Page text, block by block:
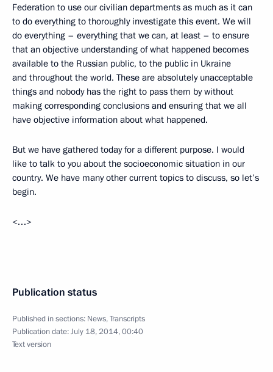
Federation to use our civilian departments as much as it can
to do everything to thoroughly investigate this event. We will
do everything – everything that we can, at least – to ensure
that an objective understanding of what happened becomes
available to the Russian public, to the public in Ukraine
and throughout the world. These are absolutely unacceptable
things and nobody has the right to pass them by without
making corresponding conclusions and ensuring that we all
have objective information about what happened.
But we have gathered today for a different purpose. I would
like to talk to you about the socioeconomic situation in our
country. We have many other current topics to discuss, so let’s
begin.
<…>
Publication status
Published in sections: News,Transcripts
Publication date:July 18, 2014, 00:40
Text version